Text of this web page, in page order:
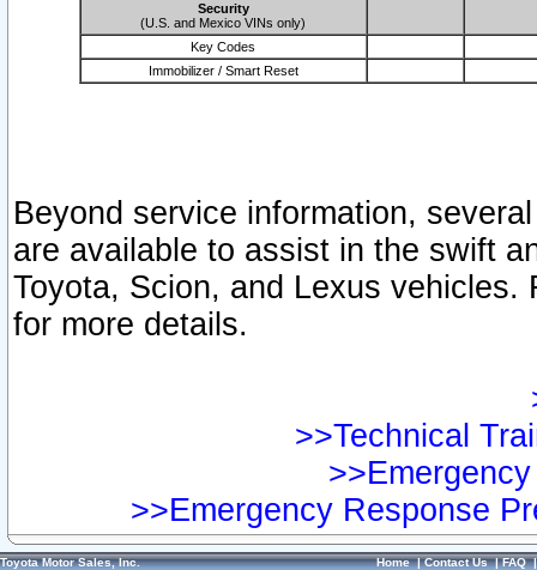
Security
(U.S. and Mexico VINs only)
Key Codes
Immobilizer / Smart Reset
Beyond service information,
are available to assist in the swift
Toyota, Scion, and Lexus vehicles.
for more details.
>>Technical
>>Emergency Response
Toyota Motor Sales, Inc. Home|Contact Us|FAQ